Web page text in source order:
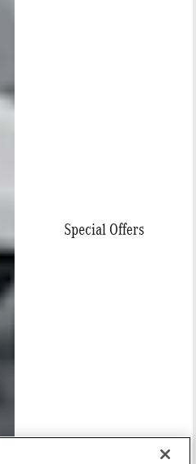
Special Offers